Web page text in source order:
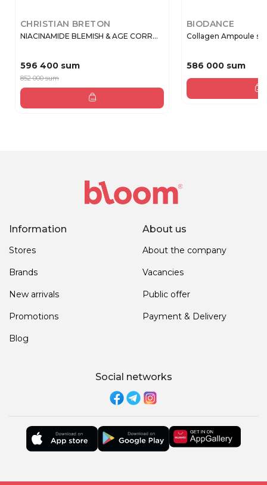
CHRISTIAN BRETON
NIACINAMIDE BLEMISH & AGE CORR...
596 400 sum
852 000 sum
BIODANCE
Collagen Ampoule
586 000 sum
Information
Stores
Brands
New arrivals
Promotions
Blog
About us
About the company
Vacancies
Public offer
Payment & Delivery
Social networks